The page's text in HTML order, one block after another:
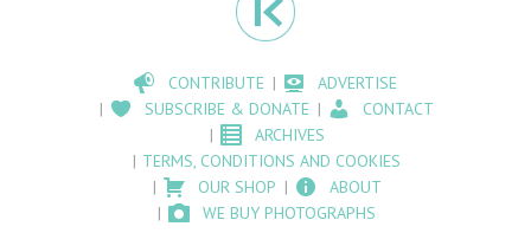
CONTRIBUTE
ADVERTISE
SUBSCRIBE & DONATE
CONTACT
ARCHIVES
TERMS, CONDITIONS AND COOKIES
OUR SHOP
ABOUT
WE BUY PHOTOGRAPHS